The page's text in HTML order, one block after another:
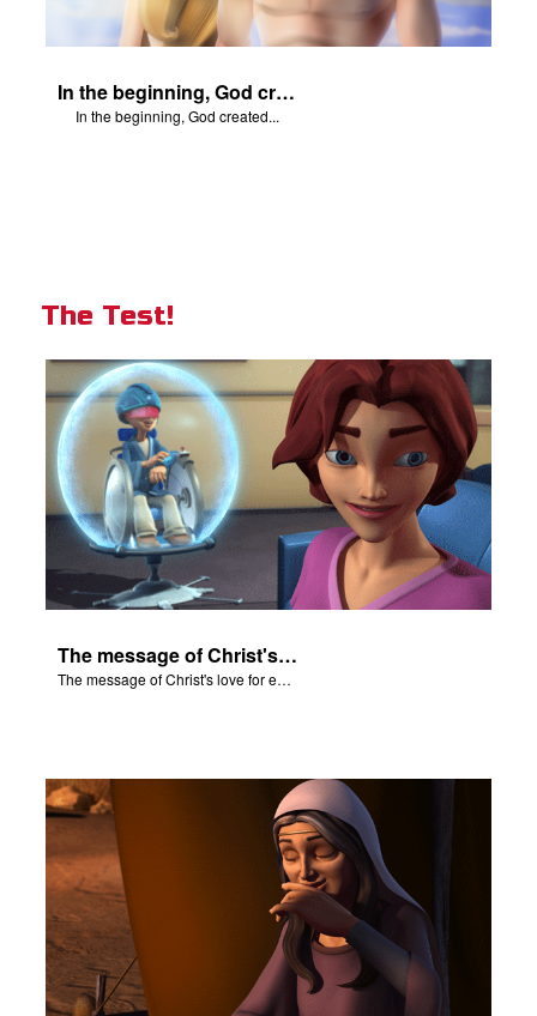
In the beginning, God created...
In the beginning, God created...
The Test!
The message of Christ's love for each of us.
The message of Christ's love for each of us.